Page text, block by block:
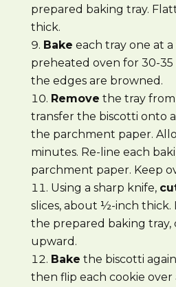
prepared baking tray.
thick.
Bake each tray one at
preheated oven for 30-35
the edges are browned.
Remove the tray
transfer the biscotti onto
the parchment paper.
minutes. Re-line each
parchment paper. Keep
Using a sharp knife,
slices, about ½-inch thick.
the prepared baking tray,
upward.
Bake the biscotti
then flip each cookie over